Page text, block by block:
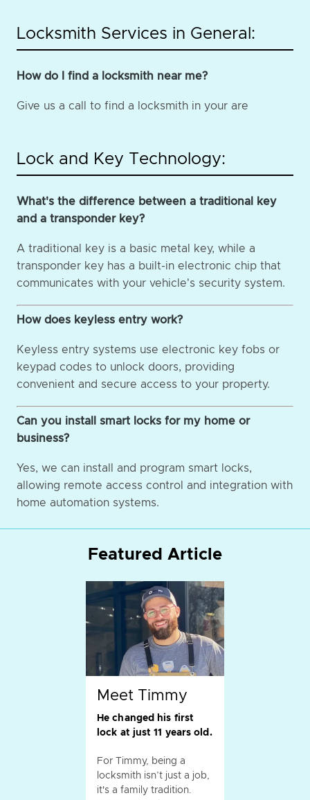
Locksmith Services in General:
How do I find a locksmith near me?
Give us a call to find a locksmith in your are
Lock and Key Technology:
What's the difference between a traditional key
and a transponder key?
A traditional key is a basic metal key, while a
transponder key has a built-in electronic chip that
communicates with your vehicle's security system.
How does keyless entry work?
Keyless entry systems use electronic key fobs or
keypad codes to unlock doors, providing
convenient and secure access to your property.
Can you install smart locks for my home or
business?
Yes, we can install and program smart locks,
allowing remote access control and integration with
home automation systems.
Featured Article
Meet Timmy
He changed his first
lock at just 11 years old.
For Timmy, being a
locksmith isn’t just a job,
it's a family tradition.